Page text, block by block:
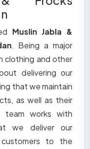
Muslin Jabla &
. Being a major
clothing and other
delivering our
that we maintain
as well as their
team works with
we deliver our
to the